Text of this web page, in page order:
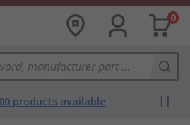
0
products available